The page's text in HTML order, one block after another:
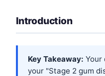
Introduction
Key Takeaway: Your
your "Stage 2 gum